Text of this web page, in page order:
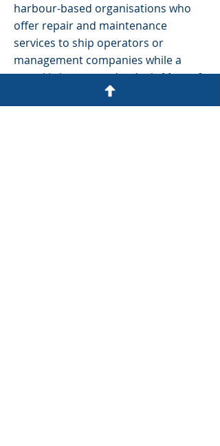
harbour-based organisations who
offer repair and maintenance
services to ship operators or
management companies while a
vessel is in port or dry dock. Most of
these operators do not have the